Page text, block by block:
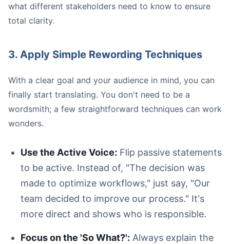
what different stakeholders need to know to ensure
total clarity.
3. Apply Simple Rewording Techniques
With a clear goal and your audience in mind, you can
finally start translating. You don't need to be a
wordsmith; a few straightforward techniques can work
wonders.
Use the Active Voice: Flip passive statements
to be active. Instead of, "The decision was
made to optimize workflows," just say, "Our
team decided to improve our process." It's
more direct and shows who is responsible.
Focus on the 'So What?': Always explain the